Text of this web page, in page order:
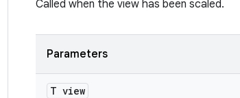
Called when the view has been scaled.
Parameters
T view